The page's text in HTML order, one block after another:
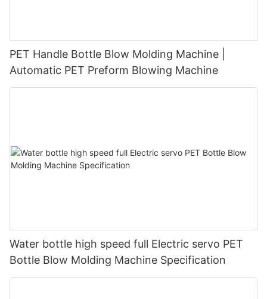
PET Handle Bottle Blow Molding Machine |
Automatic PET Preform Blowing Machine
Water bottle high speed full Electric servo PET
Bottle Blow Molding Machine Specification